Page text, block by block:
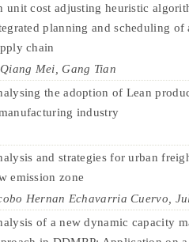
unit cost adjusting heuristic
planning and scheduling of
chain
Mei, Gang Tian
the adoption of Lean
industry
and strategies for urban
emission zone
Hernan Echavarria Cuervo,
of a new dynamic capacity